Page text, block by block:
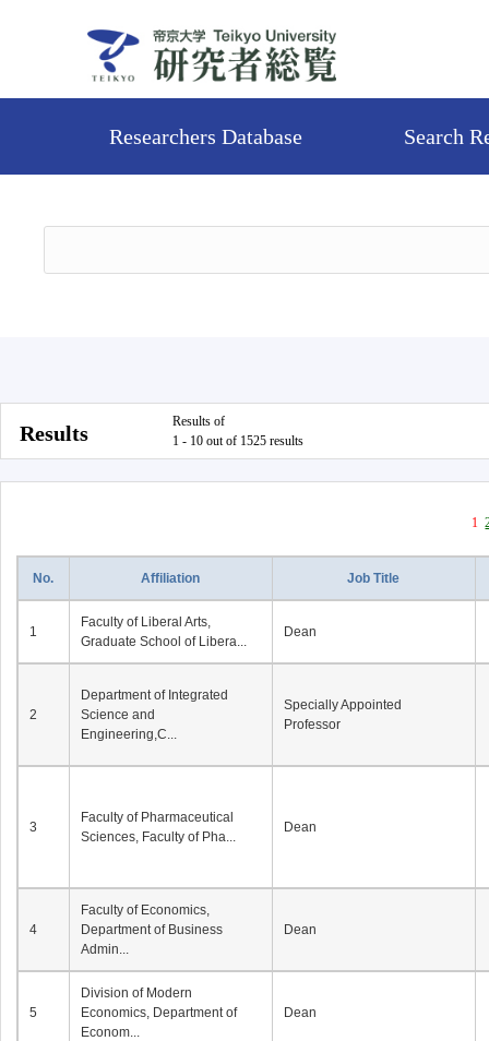
Researchers Database Search
Results
Results of
1 - 10 out of 1525 results
1
No. Affiliation Job Title
1
Faculty of Liberal Arts,
Graduate School of Libera...
Dean
2
Department of Integrated
Science and
Engineering,C...
Specially Appointed
Professor
3
Faculty of Pharmaceutical
Sciences, Faculty of Pha...
Dean
4
Faculty of Economics,
Department of Business
Admin...
Dean
5
Division of Modern
Economics, Department of
Econom...
Dean